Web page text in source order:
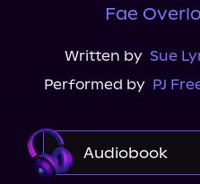
Fae
Written by Sue
Performed by PJ
Audiobook